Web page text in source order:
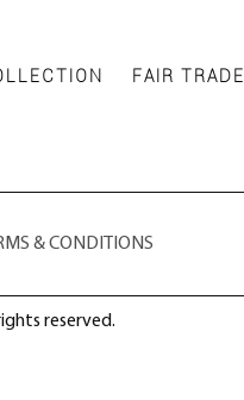
FAIR TRADE
& CONDITIONS
reserved.